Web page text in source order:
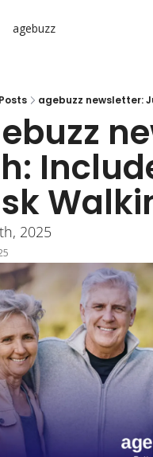
agebuzz
agebuzz newsletter:
2025